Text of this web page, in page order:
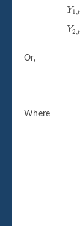
Y1,t
Y1
Y2,t
Y2
Or,
Where